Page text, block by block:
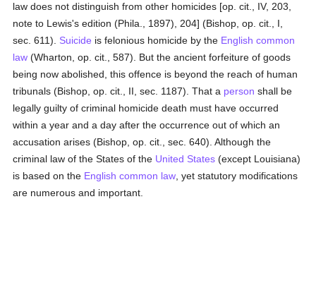
law does not distinguish from other homicides [op. cit., IV, 203,
note to Lewis's edition (Phila., 1897), 204] (Bishop, op. cit., I,
sec. 611). Suicide is felonious homicide by the English common
law (Wharton, op. cit., 587). But the ancient forfeiture of goods
being now abolished, this offence is beyond the reach of human
tribunals (Bishop, op. cit., II, sec. 1187). That a person shall be
legally guilty of criminal homicide death must have occurred
within a year and a day after the occurrence out of which an
accusation arises (Bishop, op. cit., sec. 640). Although the
criminal law of the States of the United States (except Louisiana)
is based on the English common law , yet statutory modifications
are numerous and important.